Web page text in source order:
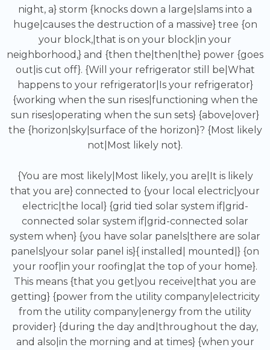
night, a} storm {knocks down a large|slams into a
huge|causes the destruction of a massive} tree {on
your block,|that is on your block|in your
neighborhood,} and {then the|then|the} power {goes
out|is cut off}. {Will your refrigerator still be|What
happens to your refrigerator|Is your refrigerator}
{working when the sun rises|functioning when the
sun rises|operating when the sun sets} {above|over}
the {horizon|sky|surface of the horizon}? {Most likely
not|Most likely not}.
{You are most likely|Most likely, you are|It is likely
that you are} connected to {your local electric|your
electric|the local} {grid tied solar system if|grid-
connected solar system if|grid-connected solar
system when} {you have solar panels|there are solar
panels|your solar panel is}{ installed| mounted|} {on
your roof|in your roofing|at the top of your home}.
This means {that you get|you receive|that you are
getting} {power from the utility company|electricity
from the utility company|energy from the utility
provider} {during the day and|throughout the day,
and also|in the morning and at times} {when your